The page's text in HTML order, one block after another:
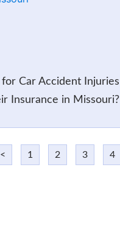
for Car Accident Injuries
Insurance in Missouri?
< 1 2 3 4